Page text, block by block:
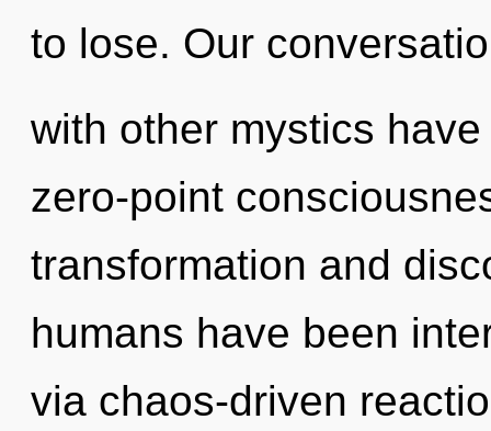
to lose. Our
with other mystics
zero-point
transformation and
humans have been
via chaos-driven